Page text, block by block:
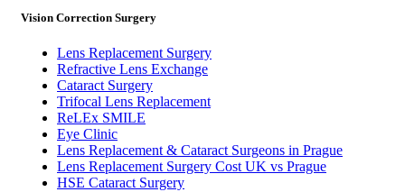
Vision Correction Surgery
Lens Replacement Surgery
Refractive Lens Exchange
Cataract Surgery
Trifocal Lens Replacement
ReLEx SMILE
Eye Clinic
Lens Replacement & Cataract Surgeons in Prague
Lens Replacement Surgery Cost UK vs Prague
HSE Cataract Surgery